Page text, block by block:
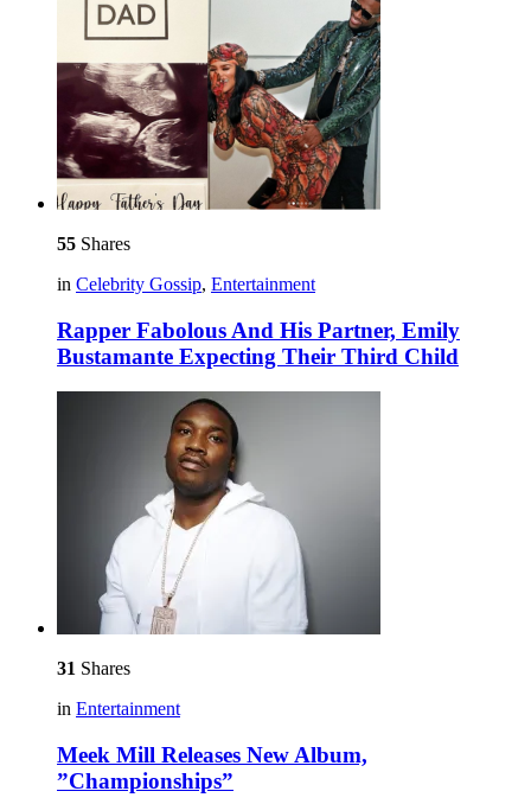
55 Shares
in Celebrity Gossip, Entertainment
Rapper Fabolous And His Partner, Emily
Bustamante Expecting Their Third Child
31 Shares
in Entertainment
Meek Mill Releases New Album,
”Championships”